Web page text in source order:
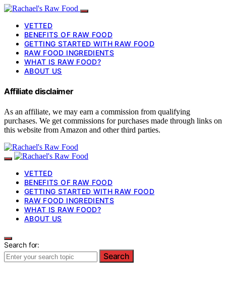
VETTED
BENEFITS OF RAW FOOD
GETTING STARTED WITH RAW FOOD
RAW FOOD INGREDIENTS
WHAT IS RAW FOOD?
ABOUT US
Affiliate disclaimer
As an affiliate, we may earn a commission from qualifying
purchases. We get commissions for purchases made through links on
this website from Amazon and other third parties.
VETTED
BENEFITS OF RAW FOOD
GETTING STARTED WITH RAW FOOD
RAW FOOD INGREDIENTS
WHAT IS RAW FOOD?
ABOUT US
Search for:
Search